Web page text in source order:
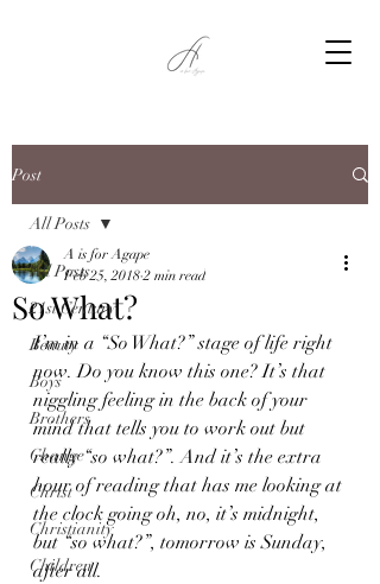
Post
All Posts
21st Century
Beauty
Boys
Brothers
Change
Christ
Christianity
Children
All Posts
So What?
A is for Agape
Feb 25, 2018 2 min read
I’m in a “So What?” stage of life right
now. Do you know this one? It’s that
niggling feeling in the back of your
mind that tells you to work out but
really “so what?”. And it’s the extra
hour of reading that has me looking at
the clock going oh, no, it’s midnight,
but “so what?”, tomorrow is Sunday,
after all.